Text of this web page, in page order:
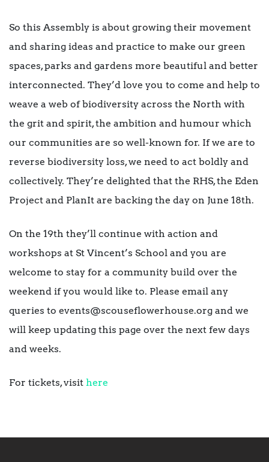
So this Assembly is about growing their movement
and sharing ideas and practice to make our green
spaces, parks and gardens more beautiful and better
interconnected. They’d love you to come and help to
weave a web of biodiversity across the North with
the grit and spirit, the ambition and humour which
our communities are so well-known for. If we are to
reverse biodiversity loss, we need to act boldly and
collectively. They’re delighted that the RHS, the Eden
Project and PlanIt are backing the day on June 18th.
On the 19th they’ll continue with action and
workshops at St Vincent’s School and you are
welcome to stay for a community build over the
weekend if you would like to. Please email any
queries to events@scouseflowerhouse.org and we
will keep updating this page over the next few days
and weeks.
For tickets, visit here